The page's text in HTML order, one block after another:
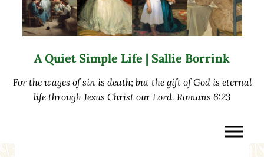
A Quiet Simple Life | Sallie Borrink
For the wages of sin is death; but the gift of God is eternal
life through Jesus Christ our Lord. Romans 6:23